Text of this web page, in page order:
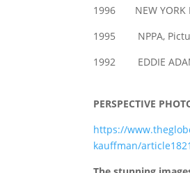
1996 NEW YORK
1995 NPPA,
1992 EDDIE
PERSPECTIVE
https://
kauffman/